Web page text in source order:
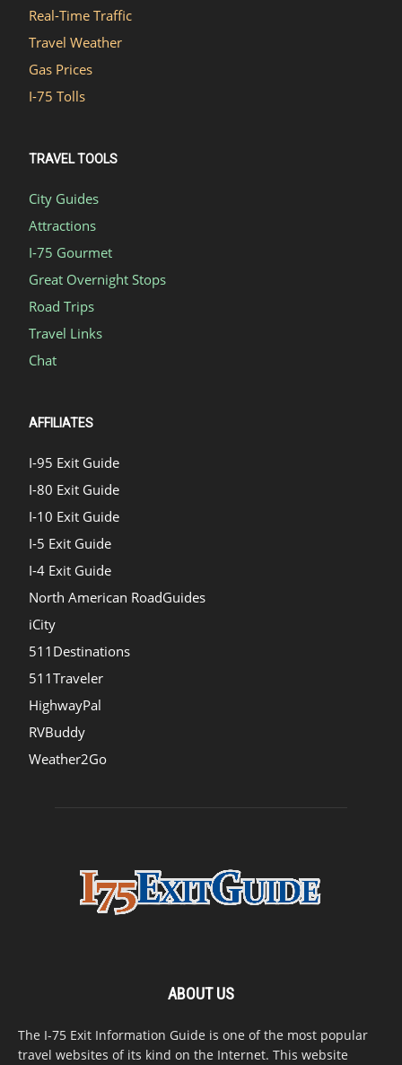
Real-Time Traffic
Travel Weather
Gas Prices
I-75 Tolls
TRAVEL TOOLS
City Guides
Attractions
I-75 Gourmet
Great Overnight Stops
Road Trips
Travel Links
Chat
AFFILIATES
I-95 Exit Guide
I-80 Exit Guide
I-10 Exit Guide
I-5 Exit Guide
I-4 Exit Guide
North American RoadGuides
iCity
511Destinations
511Traveler
HighwayPal
RVBuddy
Weather2Go
ABOUT US
The I-75 Exit Information Guide is one of the most popular
travel websites of its kind on the Internet. This website